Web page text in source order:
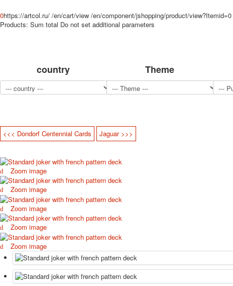
0https://artcol.ru/ /en/cart/view /en/component/jshopping/product/view?Itemid=0
Products: Sum total Do not set additional parameters
country Theme
<<< Dondorf Centennial Cards Jaguar >>>
Zoom image
Zoom image
Zoom image
Zoom image
Zoom image